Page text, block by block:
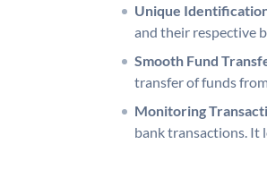
Unique
and their respective
Smooth Fund
transfer of funds
Monitoring
bank transactions. It